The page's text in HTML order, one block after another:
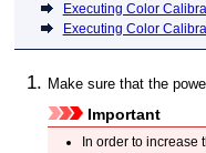
Executing Color
Executing Color
Make sure that the
Important
In order to increase